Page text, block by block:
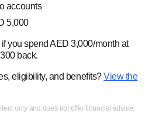
accounts
5,000
you spend AED 3,000/month at
back.
eligibility, and benefits?View the
only and does not offer financial advice.